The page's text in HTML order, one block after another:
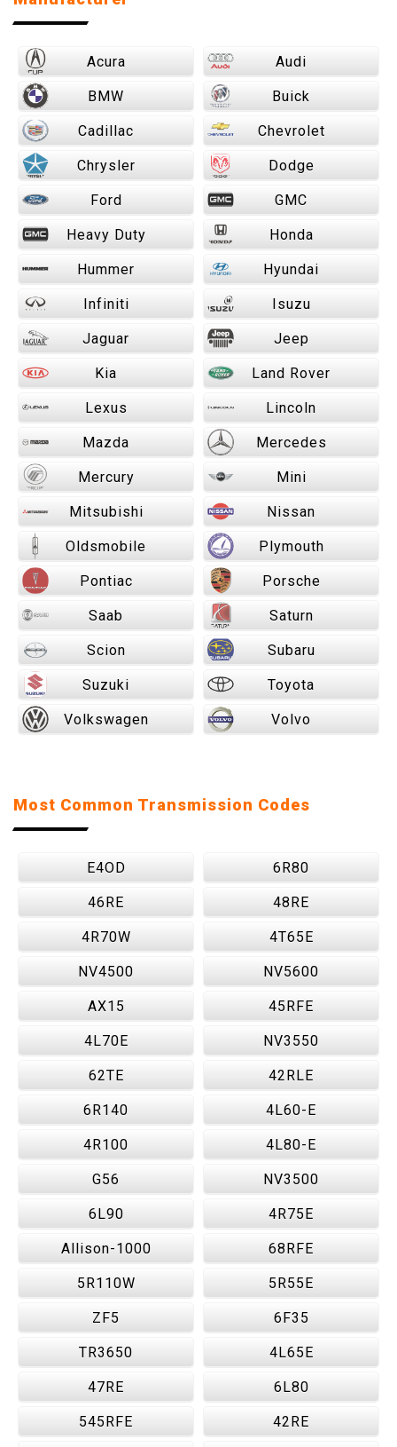
Acura Audi
BMW Buick
Cadillac Chevrolet
Chrysler Dodge
Ford GMC
Heavy Duty Honda
Hummer Hyundai
Infiniti Isuzu
Jaguar Jeep
Kia Land Rover
Lexus Lincoln
Mazda Mercedes
Mercury Mini
Mitsubishi Nissan
Oldsmobile Plymouth
Pontiac Porsche
Saab Saturn
Scion Subaru
Suzuki Toyota
Volkswagen Volvo
Most Common Transmission Codes
E4OD 6R80
46RE 48RE
4R70W 4T65E
NV4500 NV5600
AX15 45RFE
4L70E NV3550
62TE 42RLE
6R140 4L60-E
4R100 4L80-E
G56 NV3500
6L90 4R75E
Allison-1000 68RFE
5R110W 5R55E
ZF5 6F35
TR3650 4L65E
47RE 6L80
545RFE 42RE